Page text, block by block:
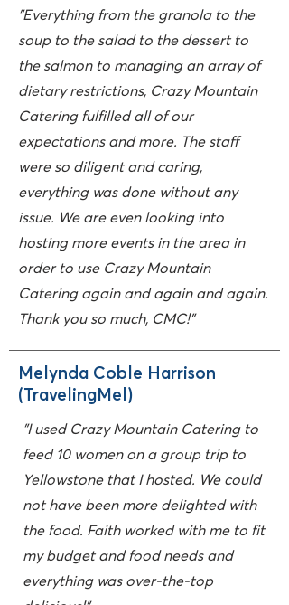
"Everything from the granola to the
soup to the salad to the dessert to
the salmon to managing an array of
dietary restrictions, Crazy Mountain
Catering fulfilled all of our
expectations and more. The staff
were so diligent and caring,
everything was done without any
issue. We are even looking into
hosting more events in the area in
order to use Crazy Mountain
Catering again and again and again.
Thank you so much, CMC!"
Melynda Coble Harrison
(TravelingMel)
"I used Crazy Mountain Catering to
feed 10 women on a group trip to
Yellowstone that I hosted. We could
not have been more delighted with
the food. Faith worked with me to fit
my budget and food needs and
everything was over-the-top